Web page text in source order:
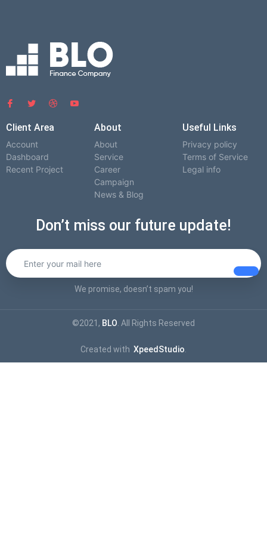
Client Area
Account
Dashboard
Recent Project
About
About
Service
Career
Campaign
News & Blog
Useful Links
Privacy policy
Terms of Service
Legal info
Don’t miss our future update!
We promise, doesn’t spam you!
©2021, BLO . All Rights Reserved
Created with XpeedStudio